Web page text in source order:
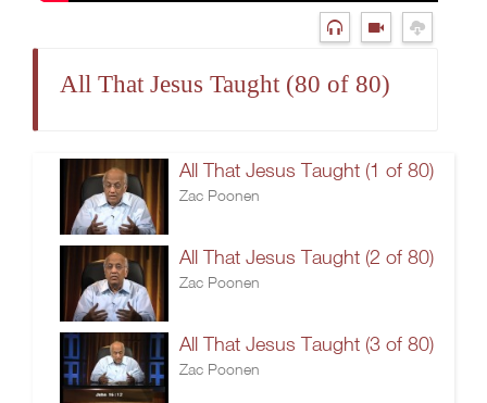
All That Jesus Taught (80 of 80)
All That Jesus Taught (1 of 80)
Zac Poonen
All That Jesus Taught (2 of 80)
Zac Poonen
All That Jesus Taught (3 of 80)
Zac Poonen